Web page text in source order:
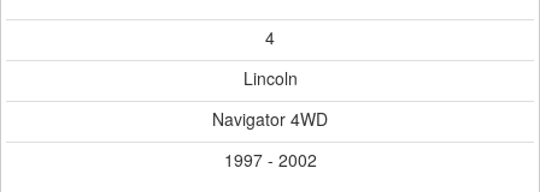
4
Lincoln
Navigator 4WD
1997 - 2002